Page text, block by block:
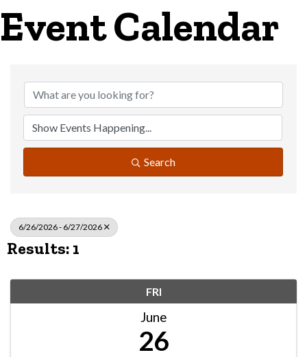
Event Calendar
Search
6/26/2026 - 6/27/2026
Results: 1
FRI
June
26